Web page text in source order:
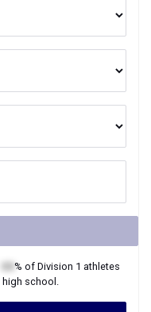
% of Division 1 athletes
school.